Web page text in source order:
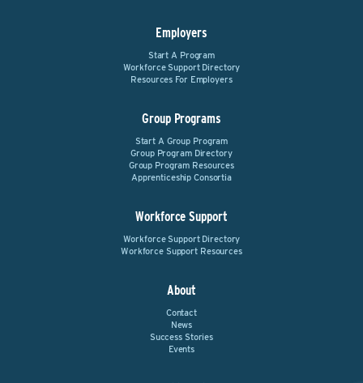
Employers
Start A Program
Workforce Support Directory
Resources For Employers
Group Programs
Start A Group Program
Group Program Directory
Group Program Resources
Apprenticeship Consortia
Workforce Support
Workforce Support Directory
Workforce Support Resources
About
Contact
News
Success Stories
Events